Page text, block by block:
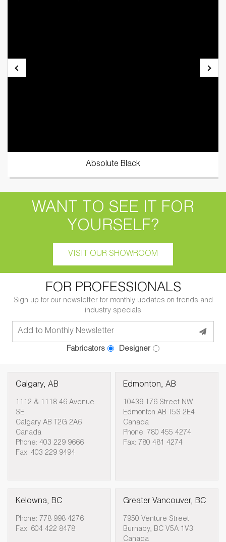
Absolute Black
WANT TO SEE IT FOR
YOURSELF?
VISIT OUR SHOWROOM
FOR PROFESSIONALS
Sign up for our newsletter for monthly updates on trends and
industry specials
Fabricators Designer
Calgary, AB
1112 & 1118 46 Avenue
SE
Calgary AB T2G 2A6
Canada
Phone: 403 229 9666
Fax: 403 229 9494
Edmonton, AB
10439 176 Street NW
Edmonton AB T5S 2E4
Canada
Phone: 780 455 4274
Fax: 780 481 4274
Kelowna, BC
Phone: 778 998 4276
Fax: 604 422 8478
Greater Vancouver, BC
7950 Venture Street
Burnaby, BC V5A 1V3
Canada